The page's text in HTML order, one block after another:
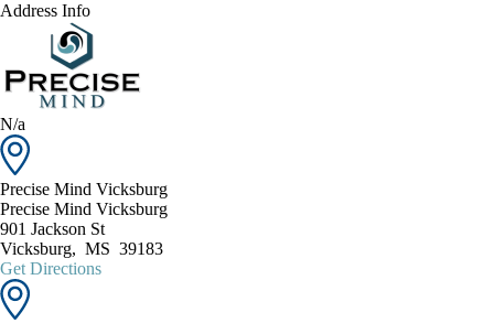
Address Info
N/a
Precise Mind Vicksburg
Precise Mind Vicksburg
901 Jackson St
Vicksburg, MS 39183
Get Directions